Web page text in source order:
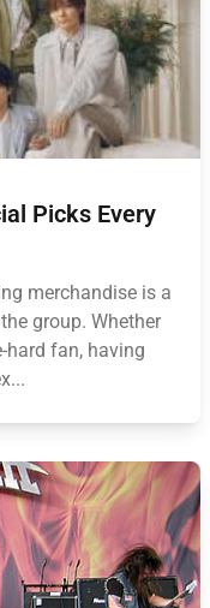
Picks Every
merchandise is a
group. Whether
hard fan, having